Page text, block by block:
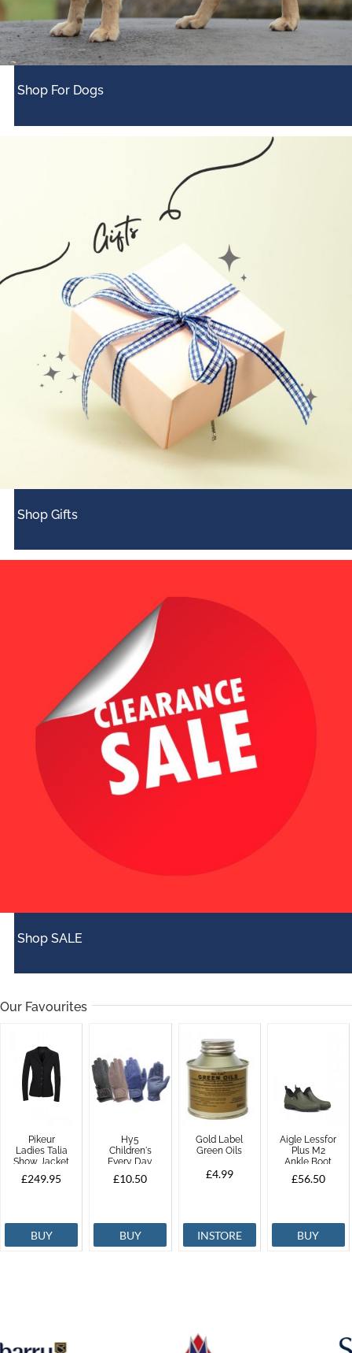
Shop For Dogs
Shop Gifts
Shop SALE
Our Favourites
Pikeur
Ladies Talia
Show Jacket
£249.95
BUY
Hy5
Children's
Every Day
Riding Glove
£10.50
BUY
Gold Label
Green Oils
£4.99
INSTORE
Aigle Lessfor
Plus M2
Ankle Boot
£56.50
BUY